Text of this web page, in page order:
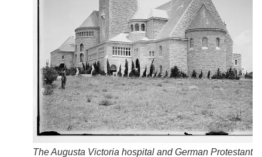
The Augusta Victoria hospital and German Protestant